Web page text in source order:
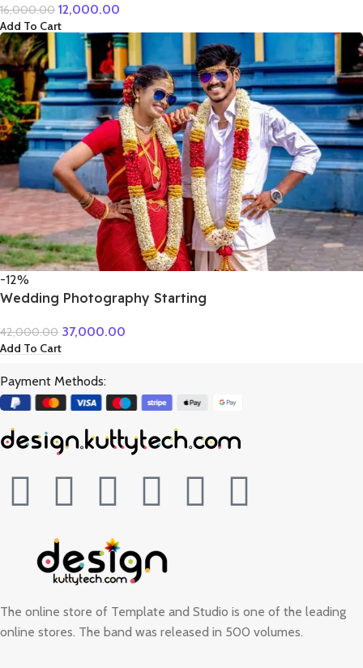
16,000.00 12,000.00
Add To Cart
-12%
Wedding Photography Starting
42,000.00 37,000.00
Add To Cart
Payment Methods:
The online store of Template and Studio is one of the leading
online stores. The band was released in 500 volumes.